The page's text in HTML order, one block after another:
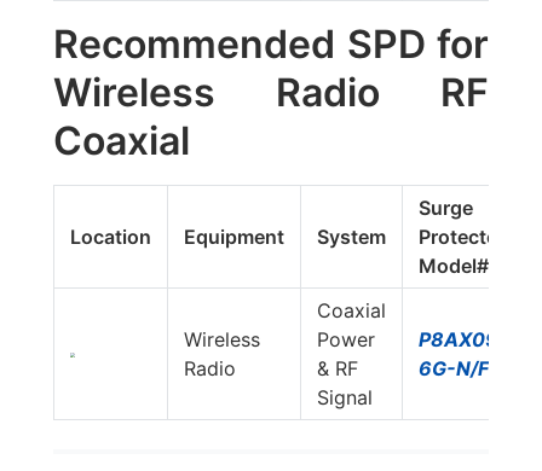
Recommended SPD for
Wireless Radio RF
Coaxial
Location Equipment System
Surge
Protector
Model#
Wireless
Radio
Coaxial
Power
& RF
Signal
P8AX09-
6G-N/FF